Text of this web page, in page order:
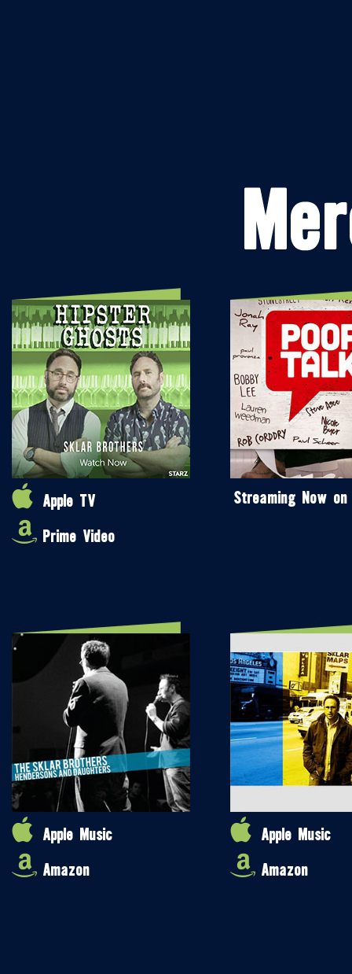
Apple TV
Prime Video
Streaming Now on
Apple Music
Amazon
Apple Music
Amazon